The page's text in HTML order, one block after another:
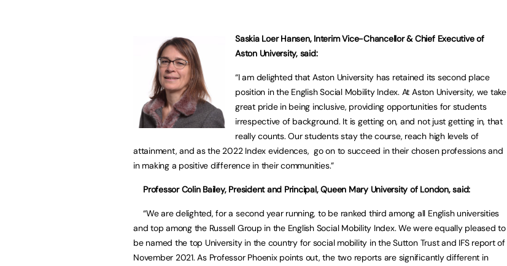
Saskia Loer Hansen, Interim Vice-Chancellor & Chief Executive of
Aston University, said:
“I am delighted that Aston University has retained its second place
position in the English Social Mobility Index. At Aston University, we take
great pride in being inclusive, providing opportunities for students
irrespective of background. It is getting on, and not just getting in, that
really counts. Our students stay the course, reach high levels of
attainment, and as the 2022 Index evidences, go on to succeed in their chosen professions and
in making a positive difference in their communities.”
Professor Colin Bailey, President and Principal, Queen Mary University of London, said:
“We are delighted, for a second year running, to be ranked third among all English universities
and top among the Russell Group in the English Social Mobility Index. We were equally pleased to
be named the top University in the country for social mobility in the Sutton Trust and IFS report of
November 2021. As Professor Phoenix points out, the two reports are significantly different in